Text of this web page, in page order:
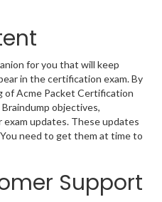
for you that will keep
in the certification exam. By
of Acme Packet Certification
objectives,
updates. These updates
need to get them at time to
Support